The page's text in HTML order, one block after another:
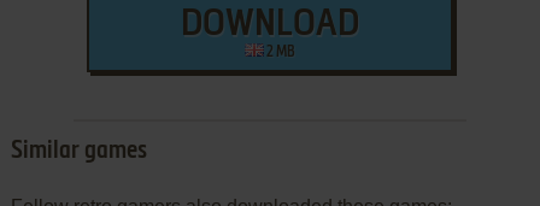
DOWNLOAD
2 MB
Similar games